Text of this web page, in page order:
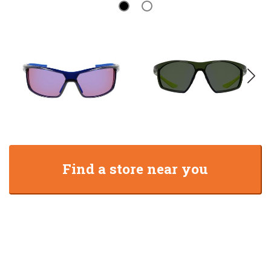
Find a store near you